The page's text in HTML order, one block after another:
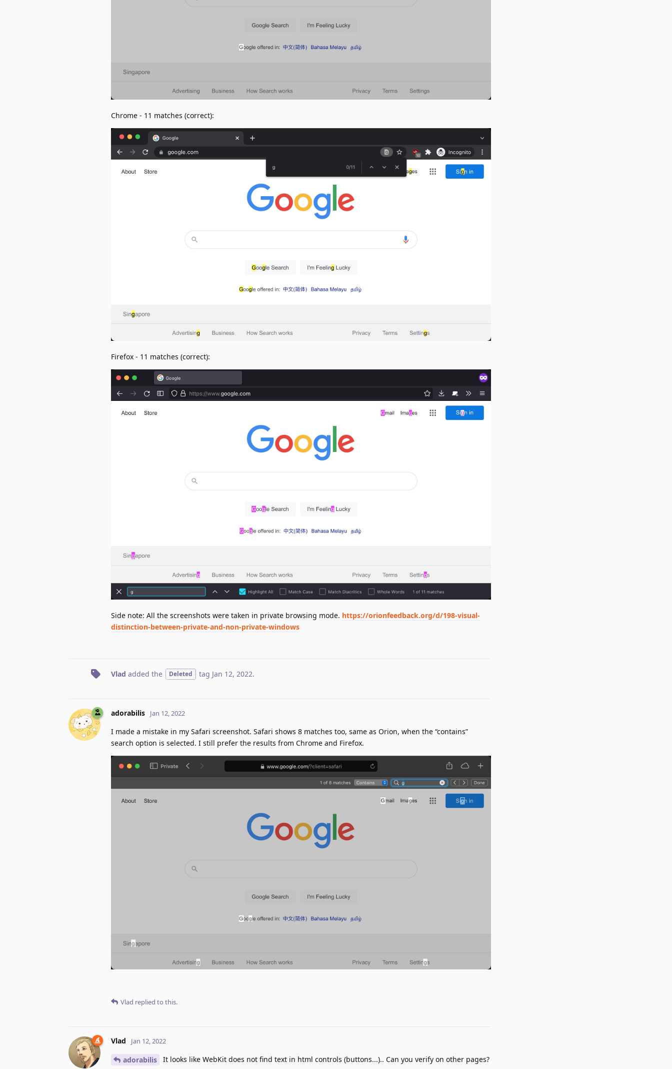
Chrome - 11 matches (correct):
Firefox - 11 matches (correct):
Side note: All the screenshots were taken in private browsing mode. https://orionfeedback.org/d/198-visual-
distinction-between-private-and-non-private-windows
Vlad added the Deleted tag Jan 12, 2022.
adorabilis Jan 12, 2022
I made a mistake in my Safari screenshot. Safari shows 8 matches too, same as Orion, when the “contains”
search option is selected. I still prefer the results from Chrome and Firefox.
Vlad replied to this.
Vlad Jan 12, 2022
adorabilis It looks like WebKit does not find text in html controls (buttons...).. Can you verify on other pages?